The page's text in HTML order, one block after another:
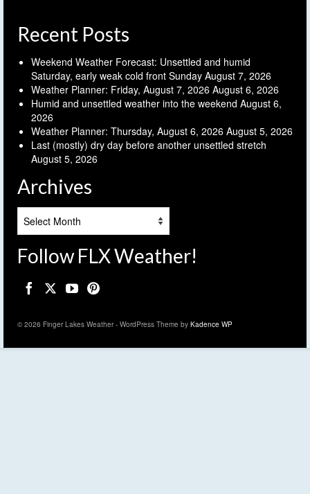
Recent Posts
Weekend Weather Forecast: Unsettled and humid
Saturday, early weak cold front Sunday August 7, 2026
Weather Planner: Friday, August 7, 2026 August 6, 2026
Humid and unsettled weather into the weekend August 6,
2026
Weather Planner: Thursday, August 6, 2026 August 5, 2026
Last (mostly) dry day before another unsettled stretch
August 5, 2026
Archives
Follow FLX Weather!
© 2026 Finger Lakes Weather - WordPress Theme by Kadence WP